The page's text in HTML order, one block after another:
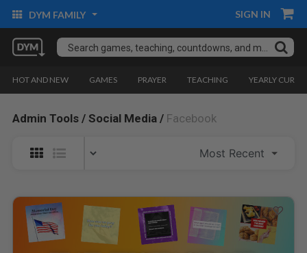
DYM FAMILY SIGN IN
HOT AND NEW GAMES PRAYER TEACHING YEARLY
Admin Tools / Social Media / Facebook